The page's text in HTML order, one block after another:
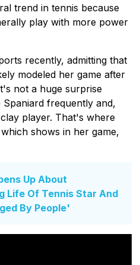
trend in tennis because
play with more power
recently, admitting that
modeled her game after
not a huge surprise
frequently and,
player. That's where
shows in her game,
Up About
Life Of Tennis Star And
By People'